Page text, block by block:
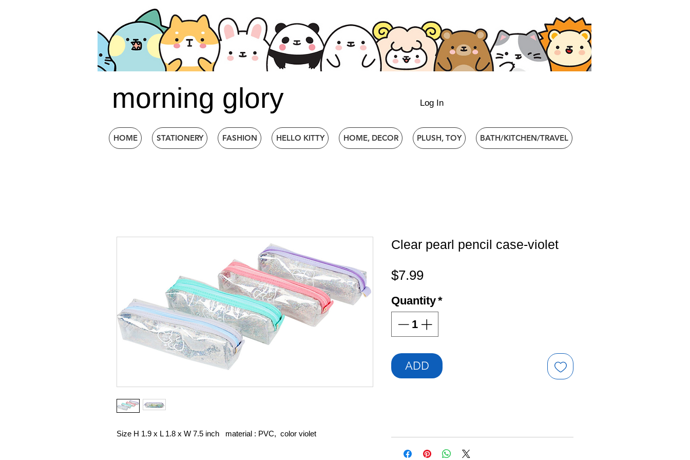
morning glory Log In
HOME STATIONERY FASHION HELLO KITTY HOME, DECOR PLUSH, TOY BATH/KITCHEN/TRAVEL
Size H 1.9 x L 1.8 x W 7.5 inch material : PVC, color violet
Clear pearl pencil case-violet
$7.99Price
Quantity*
ADD